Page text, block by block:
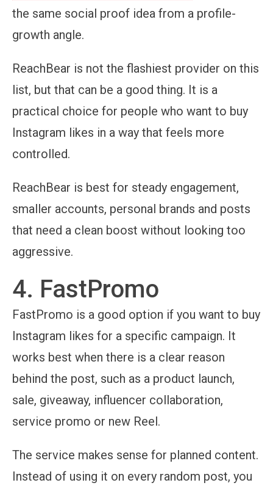
the same social proof idea from a profile-
growth angle.
ReachBear is not the flashiest provider on this
list, but that can be a good thing. It is a
practical choice for people who want to buy
Instagram likes in a way that feels more
controlled.
ReachBear is best for steady engagement,
smaller accounts, personal brands and posts
that need a clean boost without looking too
aggressive.
4. FastPromo
FastPromo is a good option if you want to buy
Instagram likes for a specific campaign. It
works best when there is a clear reason
behind the post, such as a product launch,
sale, giveaway, influencer collaboration,
service promo or new Reel.
The service makes sense for planned content.
Instead of using it on every random post, you